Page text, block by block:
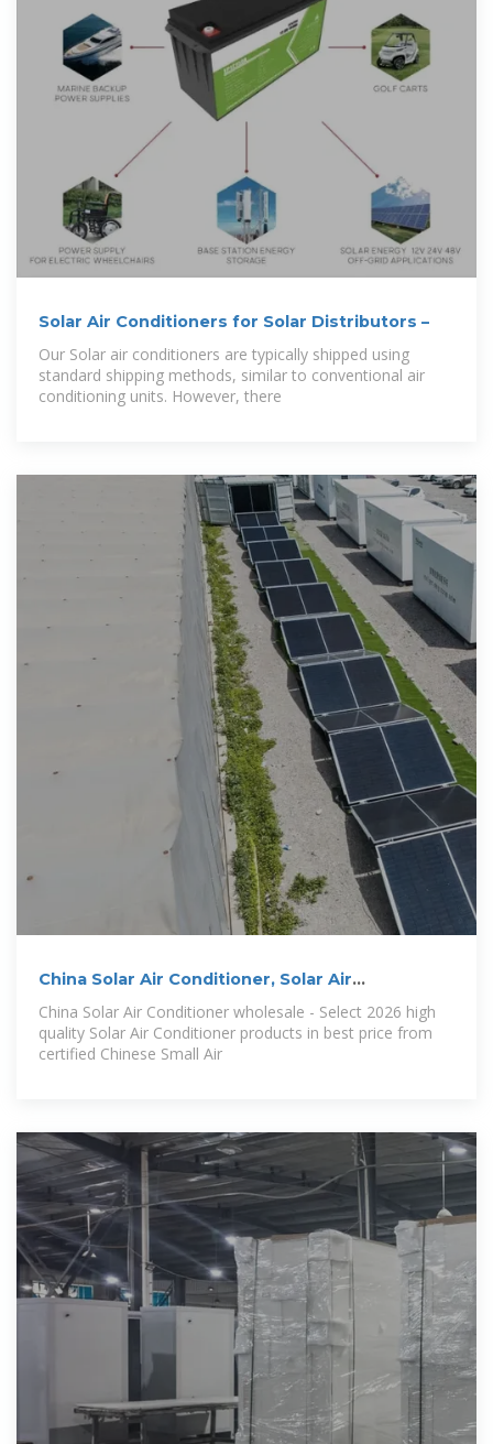
Solar Air Conditioners for Solar Distributors –
Our Solar air conditioners are typically shipped using
standard shipping methods, similar to conventional air
conditioning units. However, there
China Solar Air Conditioner, Solar Air
Conditioner
China Solar Air Conditioner wholesale - Select 2026 high
quality Solar Air Conditioner products in best price from
certified Chinese Small Air